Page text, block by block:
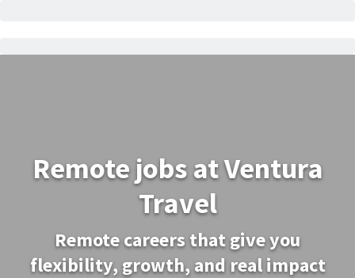
Remote jobs at Ventura
Travel
Remote careers that give you
flexibility, growth, and real impact